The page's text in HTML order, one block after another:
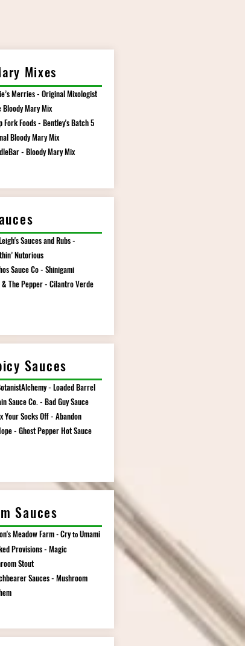
Mixes
Merries - Original Mixologist
Mary Mix
Fork Foods - Bentley's Batch 5
Mary Mix
- Bloody Mary Mix
Sauces and Rubs -
Sauce Co - Shinigami
& The Pepper - Cilantro Verde
Sauces
- Loaded Barrel
Sauce Co. - Bad Guy Sauce
Your Socks Off - Abandon
Pepper Hot Sauce
Sauces
Meadow Farm-CrytoUmami
Provisions - Magic
Stout
Sauces - Mushroom